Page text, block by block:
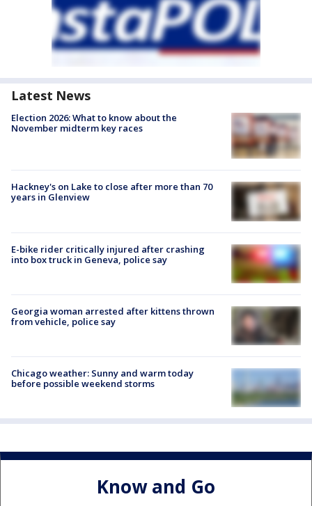
Latest News
Election 2026: What to know about the
November midterm key races
Hackney's on Lake to close after more than 70
years in Glenview
E-bike rider critically injured after crashing
into box truck in Geneva, police say
Georgia woman arrested after kittens thrown
from vehicle, police say
Chicago weather: Sunny and warm today
before possible weekend storms
Know and Go